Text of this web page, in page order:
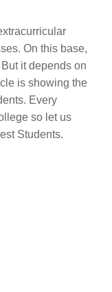
On this base,
it depends on
is showing the
Every
so let us
Students.